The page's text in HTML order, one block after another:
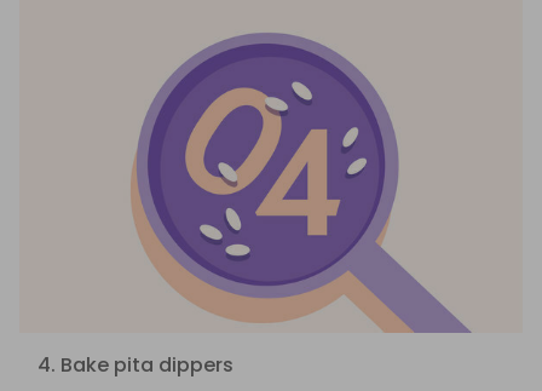
4. Bake pita dippers